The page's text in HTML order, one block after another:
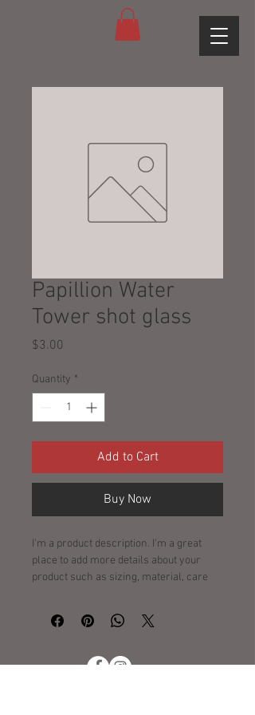
Papillion Water
Tower shot glass
$3.00
Quantity *
Add to Cart
Buy Now
I'm a product description. I'm a great
place to add more details about your
product such as sizing, material, care